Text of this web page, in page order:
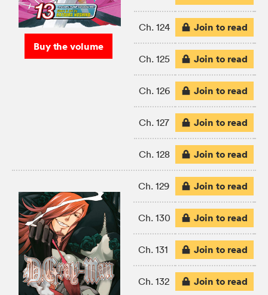
Buy the volume
Ch. 124 Join to read
Ch. 125 Join to read
Ch. 126 Join to read
Ch. 127 Join to read
Ch. 128 Join to read
Ch. 129 Join to read
Ch. 130 Join to read
Ch. 131 Join to read
Ch. 132 Join to read